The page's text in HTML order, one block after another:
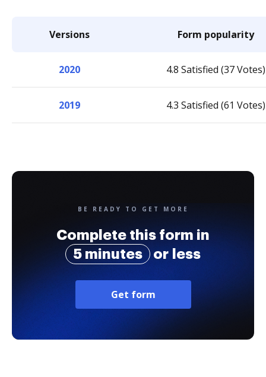
Versions Form popularity
2020 4.8 Satisfied (37 Votes)
2019 4.3 Satisfied (61 Votes)
BE READY TO GET MORE
Complete this form in
5 minutes
or less
Get form